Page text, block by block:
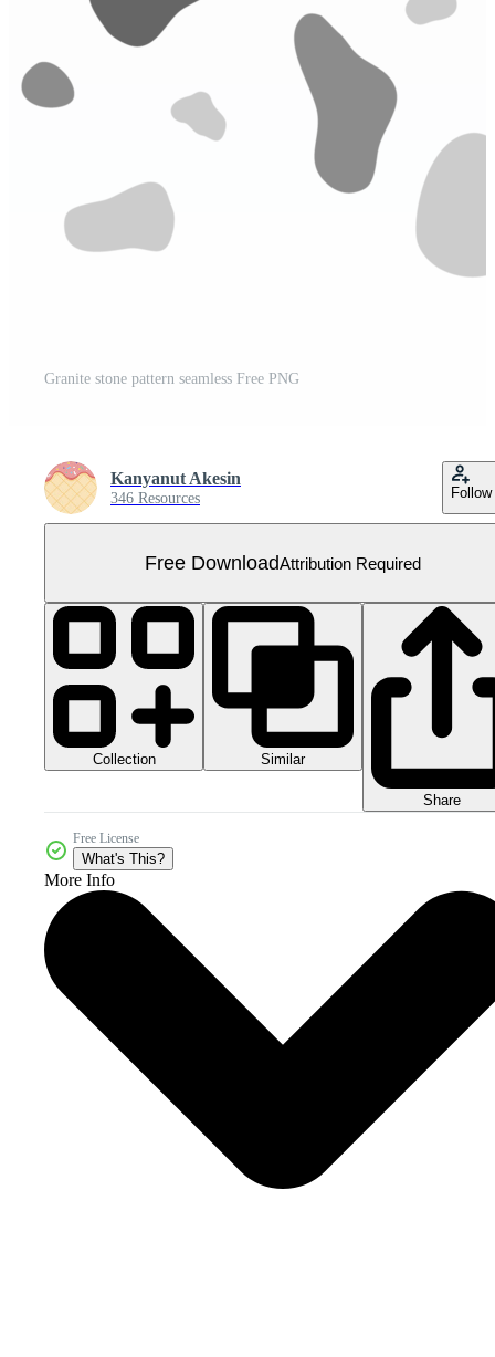
Granite stone pattern seamless Free PNG
Kanyanut Akesin
346 Resources Follow
Free DownloadAttribution Required
Collection Similar
Share
Free License
What's This?
More Info